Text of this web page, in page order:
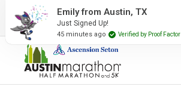
2027 Event Partners Newsletter
Emily from Austin, TX
Just Signed Up!
45 minutes ago Verified by Proof Factor